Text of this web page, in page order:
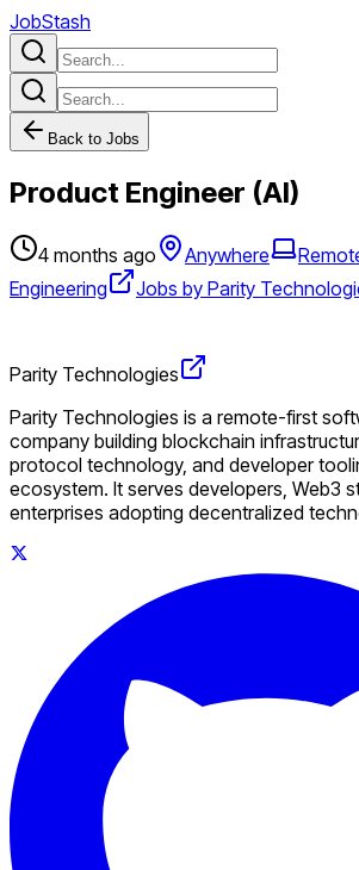
JobStash
Back to Jobs
Product Engineer (AI)
4 months ago Anywhere
Engineering
Jobs by Parity
Parity Technologies
Parity Technologies is a remote-first
company building blockchain
protocol technology, and developer
ecosystem. It serves developers, Web3
enterprises adopting decentralized